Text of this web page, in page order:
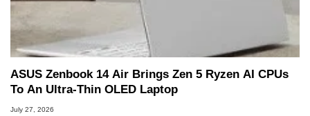
ASUS Zenbook 14 Air Brings Zen 5 Ryzen AI CPUs
To An Ultra-Thin OLED Laptop
July 27, 2026